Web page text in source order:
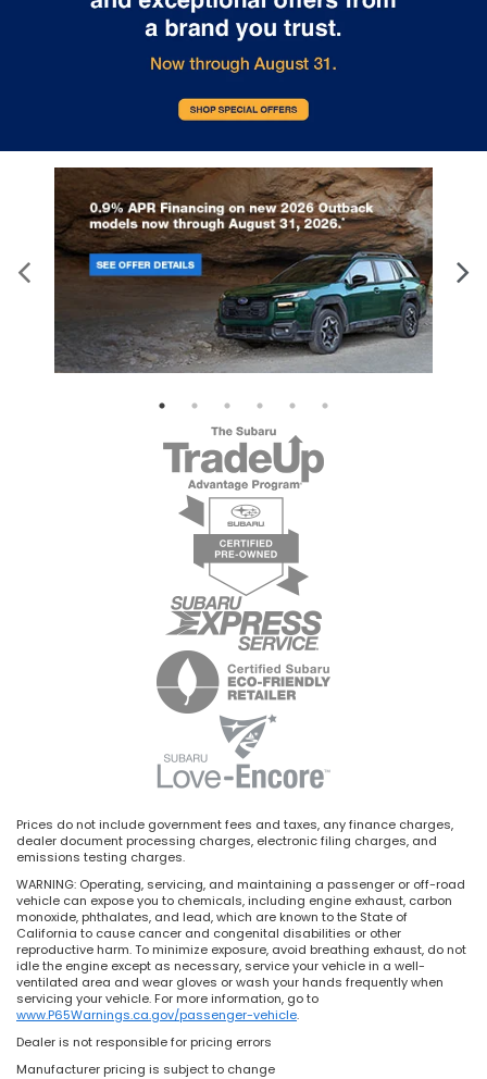
Prices do not include government fees and taxes, any finance charges,
dealer document processing charges, electronic filing charges, and
emissions testing charges.
WARNING: Operating, servicing, and maintaining a passenger or off-road
vehicle can expose you to chemicals, including engine exhaust, carbon
monoxide, phthalates, and lead, which are known to the State of
California to cause cancer and congenital disabilities or other
reproductive harm. To minimize exposure, avoid breathing exhaust, do not
idle the engine except as necessary, service your vehicle in a well-
ventilated area and wear gloves or wash your hands frequently when
servicing your vehicle. For more information, go to
www.P65Warnings.ca.gov/passenger-vehicle.
Dealer is not responsible for pricing errors
Manufacturer pricing is subject to change